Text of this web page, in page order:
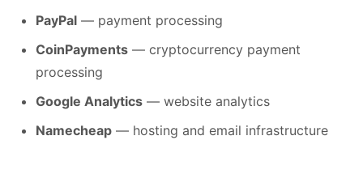
PayPal — payment processing
CoinPayments — cryptocurrency payment
processing
Google Analytics — website analytics
Namecheap — hosting and email infrastructure